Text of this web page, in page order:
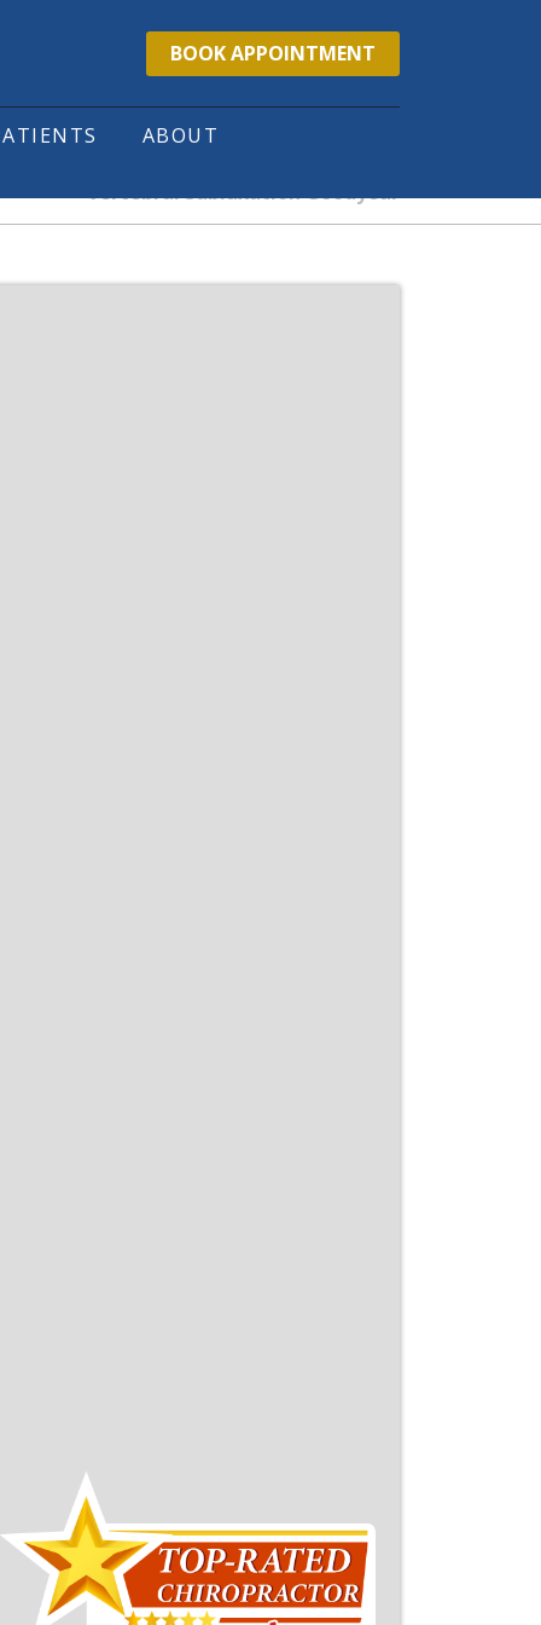
BOOK APPOINTMENT
PATIENTS ABOUT
Vertebral Subluxation Goodyear